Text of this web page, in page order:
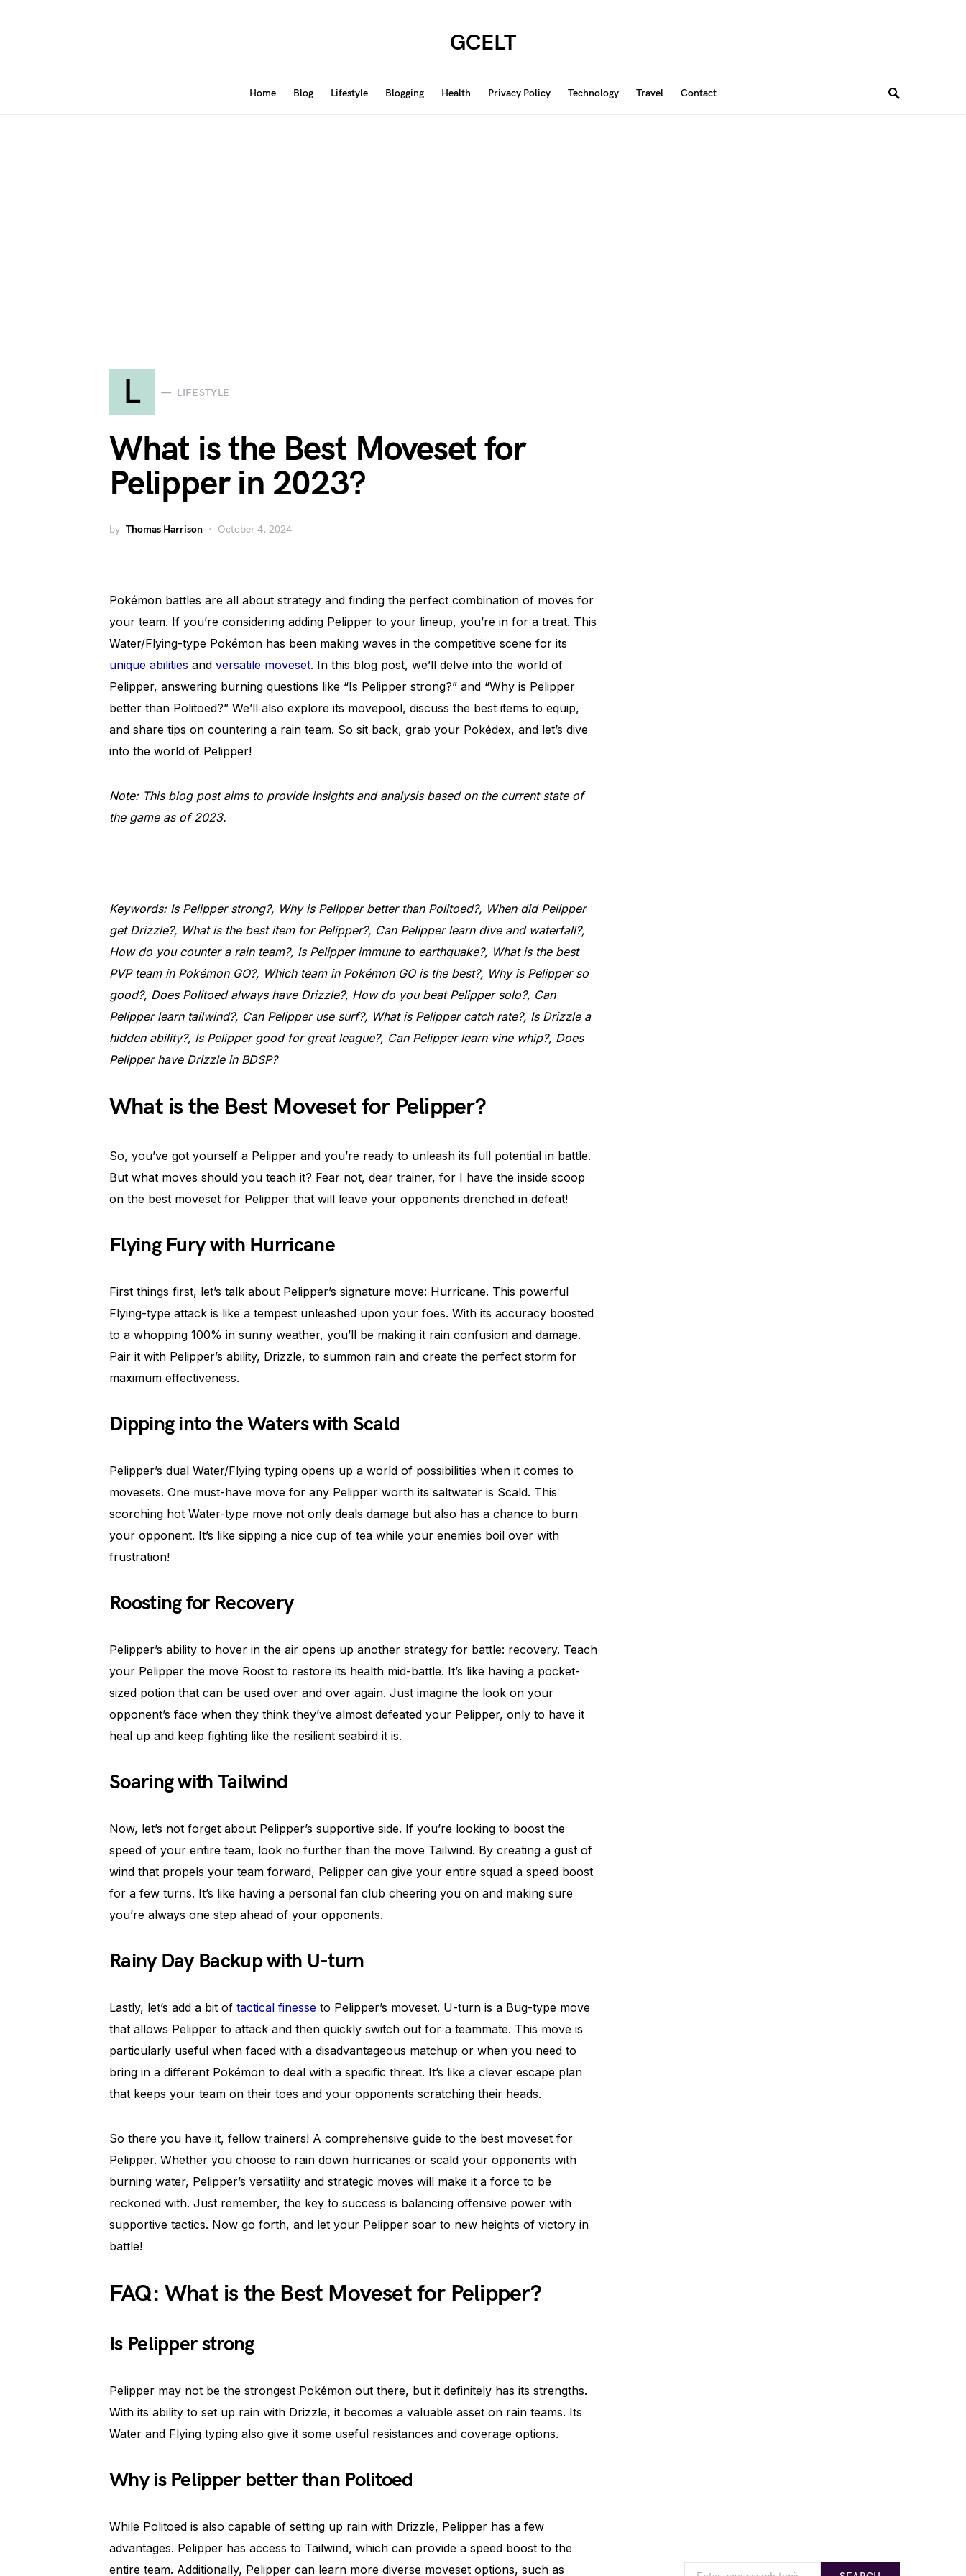
GCELT
Home Blog Lifestyle Blogging Health Privacy Policy Technology Travel Contact
L LIFESTYLE
What is the Best Moveset for
Pelipper in 2023?
by Thomas Harrison October 4, 2024
Pokémon battles are all about strategy and finding the perfect combination of moves for
your team. If you’re considering adding Pelipper to your lineup, you’re in for a treat. This
Water/Flying-type Pokémon has been making waves in the competitive scene for its
unique abilities and versatile moveset. In this blog post, we’ll delve into the world of
Pelipper, answering burning questions like “Is Pelipper strong?” and “Why is Pelipper
better than Politoed?” We’ll also explore its movepool, discuss the best items to equip,
and share tips on countering a rain team. So sit back, grab your Pokédex, and let’s dive
into the world of Pelipper!
Note: This blog post aims to provide insights and analysis based on the current state of
the game as of 2023.
Keywords: Is Pelipper strong?, Why is Pelipper better than Politoed?, When did Pelipper
get Drizzle?, What is the best item for Pelipper?, Can Pelipper learn dive and waterfall?,
How do you counter a rain team?, Is Pelipper immune to earthquake?, What is the best
PVP team in Pokémon GO?, Which team in Pokémon GO is the best?, Why is Pelipper so
good?, Does Politoed always have Drizzle?, How do you beat Pelipper solo?, Can
Pelipper learn tailwind?, Can Pelipper use surf?, What is Pelipper catch rate?, Is Drizzle a
hidden ability?, Is Pelipper good for great league?, Can Pelipper learn vine whip?, Does
Pelipper have Drizzle in BDSP?
What is the Best Moveset for Pelipper?
So, you’ve got yourself a Pelipper and you’re ready to unleash its full potential in battle.
But what moves should you teach it? Fear not, dear trainer, for I have the inside scoop
on the best moveset for Pelipper that will leave your opponents drenched in defeat!
Flying Fury with Hurricane
First things first, let’s talk about Pelipper’s signature move: Hurricane. This powerful
Flying-type attack is like a tempest unleashed upon your foes. With its accuracy boosted
to a whopping 100% in sunny weather, you’ll be making it rain confusion and damage.
Pair it with Pelipper’s ability, Drizzle, to summon rain and create the perfect storm for
maximum effectiveness.
Dipping into the Waters with Scald
Pelipper’s dual Water/Flying typing opens up a world of possibilities when it comes to
movesets. One must-have move for any Pelipper worth its saltwater is Scald. This
scorching hot Water-type move not only deals damage but also has a chance to burn
your opponent. It’s like sipping a nice cup of tea while your enemies boil over with
frustration!
Roosting for Recovery
Pelipper’s ability to hover in the air opens up another strategy for battle: recovery. Teach
your Pelipper the move Roost to restore its health mid-battle. It’s like having a pocket-
sized potion that can be used over and over again. Just imagine the look on your
opponent’s face when they think they’ve almost defeated your Pelipper, only to have it
heal up and keep fighting like the resilient seabird it is.
Soaring with Tailwind
Now, let’s not forget about Pelipper’s supportive side. If you’re looking to boost the
speed of your entire team, look no further than the move Tailwind. By creating a gust of
wind that propels your team forward, Pelipper can give your entire squad a speed boost
for a few turns. It’s like having a personal fan club cheering you on and making sure
you’re always one step ahead of your opponents.
Rainy Day Backup with U-turn
Lastly, let’s add a bit of tactical finesse to Pelipper’s moveset. U-turn is a Bug-type move
that allows Pelipper to attack and then quickly switch out for a teammate. This move is
particularly useful when faced with a disadvantageous matchup or when you need to
bring in a different Pokémon to deal with a specific threat. It’s like a clever escape plan
that keeps your team on their toes and your opponents scratching their heads.
So there you have it, fellow trainers! A comprehensive guide to the best moveset for
Pelipper. Whether you choose to rain down hurricanes or scald your opponents with
burning water, Pelipper’s versatility and strategic moves will make it a force to be
reckoned with. Just remember, the key to success is balancing offensive power with
supportive tactics. Now go forth, and let your Pelipper soar to new heights of victory in
battle!
FAQ: What is the Best Moveset for Pelipper?
Is Pelipper strong
Pelipper may not be the strongest Pokémon out there, but it definitely has its strengths.
With its ability to set up rain with Drizzle, it becomes a valuable asset on rain teams. Its
Water and Flying typing also give it some useful resistances and coverage options.
Why is Pelipper better than Politoed
While Politoed is also capable of setting up rain with Drizzle, Pelipper has a few
advantages. Pelipper has access to Tailwind, which can provide a speed boost to the
entire team. Additionally, Pelipper can learn more diverse moveset options, such as